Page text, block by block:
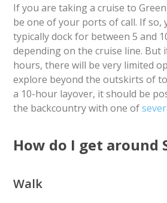
If you are taking a cruise to
be one of your ports of call. If so,
typically dock for between 5 and
depending on the cruise line. But
hours, there will be very limited
explore beyond the outskirts of
a 10-hour layover, it should be
the backcountry with one of
How do I get
Walk